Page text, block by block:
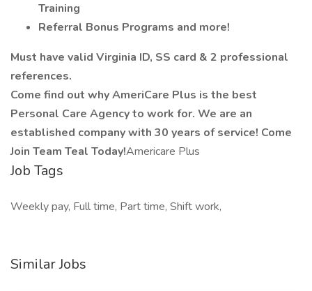
Training
Referral Bonus Programs and more!
Must have valid Virginia ID, SS card & 2 professional
references.
Come find out why AmeriCare Plus is the best
Personal Care Agency to work for. We are an
established company with 30 years of service! Come
Join Team Teal Today!Americare Plus
Job Tags
Weekly pay, Full time, Part time, Shift work,
Similar Jobs